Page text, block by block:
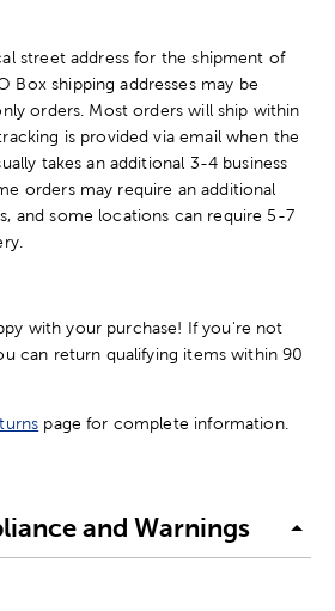
street address for the shipment of
Box shipping addresses may be
orders. Most orders will ship within
is provided via email when the
takes an additional 3-4 business
orders may require an additional
and some locations can require 5-7
with your purchase! If you're not
can return qualifying items within 90
page for complete information.
and Warnings